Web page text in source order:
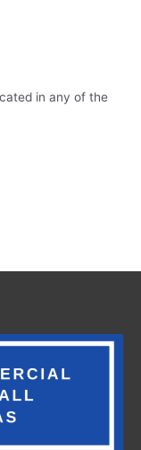
in any of the